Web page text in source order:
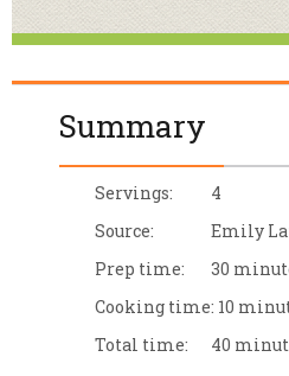
Summary
Servings:
4
Source:
Emily
Prep time:
30
Cooking time: 10
Total time:
40